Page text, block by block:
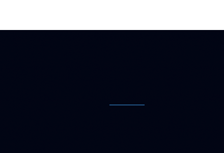
Flexible
for
Explore payment options